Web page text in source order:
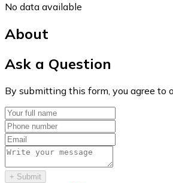
No data available
About
Ask a Question
By submitting this form, you agree to
+ Submit